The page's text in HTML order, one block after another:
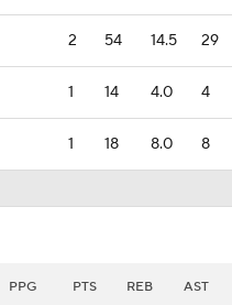
2 54 14.5 29
1 14 4.0 4
1 18 8.0 8
PPG PTS REB AST